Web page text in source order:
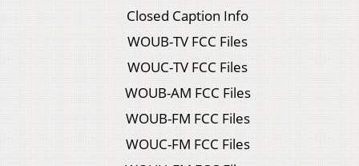
Closed Caption Info
WOUB-TV FCC Files
WOUC-TV FCC Files
WOUB-AM FCC Files
WOUB-FM FCC Files
WOUC-FM FCC Files